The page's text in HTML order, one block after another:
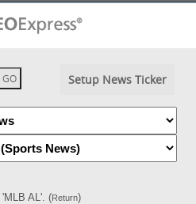
Setup News Ticker
AL'. (Return)